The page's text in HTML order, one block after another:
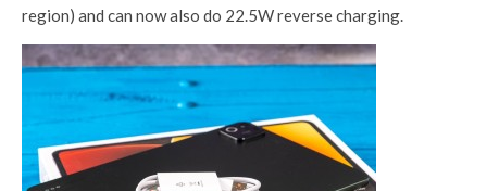
region) and can now also do 22.5W reverse charging.